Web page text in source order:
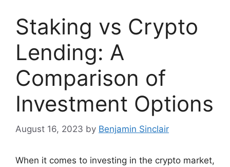
Staking vs Crypto
Lending: A
Comparison of
Investment Options
August 16, 2023 by Benjamin Sinclair
When it comes to investing in the crypto market,